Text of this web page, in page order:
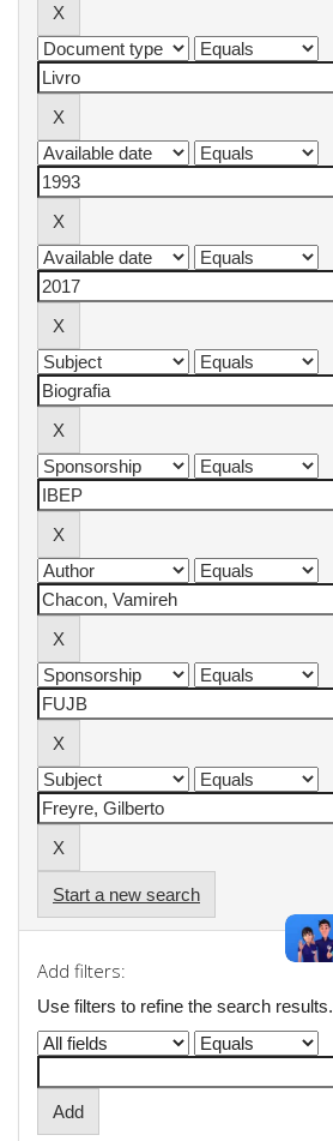
Start a new search
Add filters:
Use filters to refine the search results.